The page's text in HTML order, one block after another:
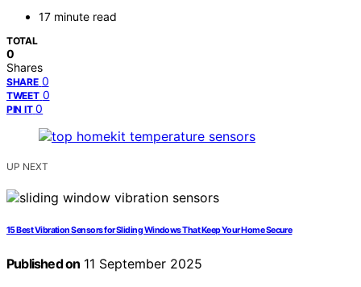
17 minute read
TOTAL
0
Shares
SHARE 0
TWEET 0
PIN IT 0
UP NEXT
15 Best Vibration Sensors for Sliding Windows That Keep Your Home Secure
Published on 11 September 2025